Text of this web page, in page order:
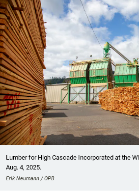
Lumber for High Cascade Incorporated at the
Aug. 4, 2025.
Erik Neumann / OPB